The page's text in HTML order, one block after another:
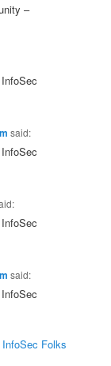
–
said:
said:
Folks